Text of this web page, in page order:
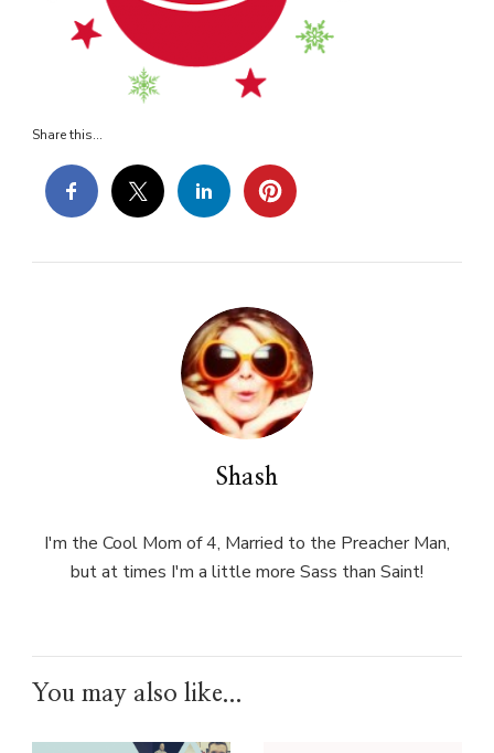
Share this...
Shash
I'm the Cool Mom of 4, Married to the Preacher Man,
but at times I'm a little more Sass than Saint!
You may also like...